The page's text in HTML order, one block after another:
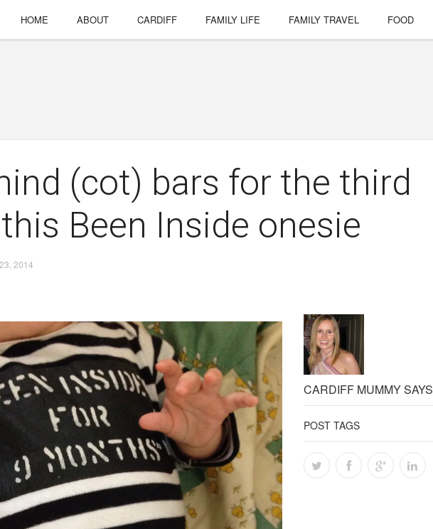
HOME ABOUT CARDIFF FAMILY LIFE FAMILY TRAVEL FOOD
(cot) bars for the third
Been Inside onesie
2014
CARDIFF MUMMY SAYS
POST TAGS